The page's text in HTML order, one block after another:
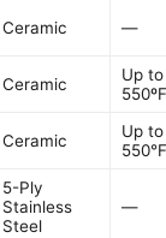
Ceramic —
Ceramic
Up to
550ºF
Ceramic
Up to
550°F
5-Ply
Stainless
Steel
—